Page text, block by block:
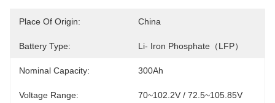
Place Of Origin: China
Battery Type: Li- Iron Phosphate（LFP）
Nominal Capacity: 300Ah
Voltage Range: 70~102.2V / 72.5~105.85V